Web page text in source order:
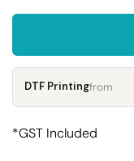
DTF Printingfrom
*GST Included